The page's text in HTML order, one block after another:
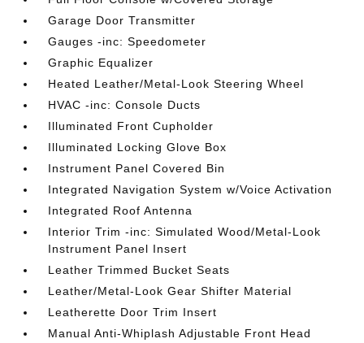
Garage Door Transmitter
Gauges -inc: Speedometer
Graphic Equalizer
Heated Leather/Metal-Look Steering Wheel
HVAC -inc: Console Ducts
Illuminated Front Cupholder
Illuminated Locking Glove Box
Instrument Panel Covered Bin
Integrated Navigation System w/Voice Activation
Integrated Roof Antenna
Interior Trim -inc: Simulated Wood/Metal-Look
Instrument Panel Insert
Leather Trimmed Bucket Seats
Leather/Metal-Look Gear Shifter Material
Leatherette Door Trim Insert
Manual Anti-Whiplash Adjustable Front Head